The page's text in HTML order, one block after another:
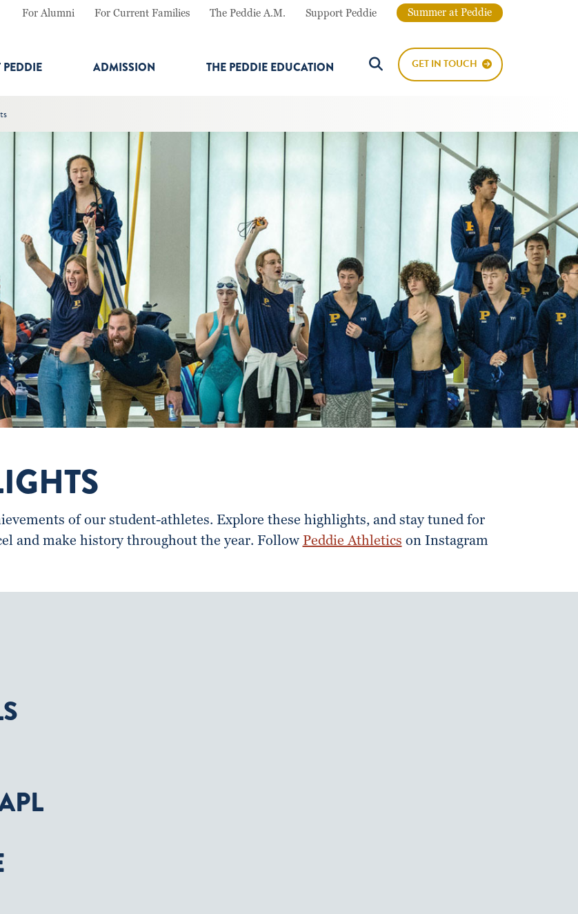
For Alumni For Current Families The Peddie A.M. Support Peddie Summer at Peddie
ADMISSION THE PEDDIE EDUCATION
Search Button
GET IN TOUCH
of our student-athletes. Explore these highlights, and stay tuned for
and make history throughout the year. Follow Peddie Athletics on Instagram